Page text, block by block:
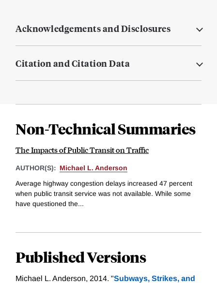
Acknowledgements and Disclosures
Citation and Citation Data
Non-Technical Summaries
The Impacts of Public Transit on Traffic
AUTHOR(S): Michael L. Anderson
Average highway congestion delays increased 47 percent
when public transit service was not available. While some
have questioned the...
Published Versions
Michael L. Anderson, 2014. "Subways, Strikes, and